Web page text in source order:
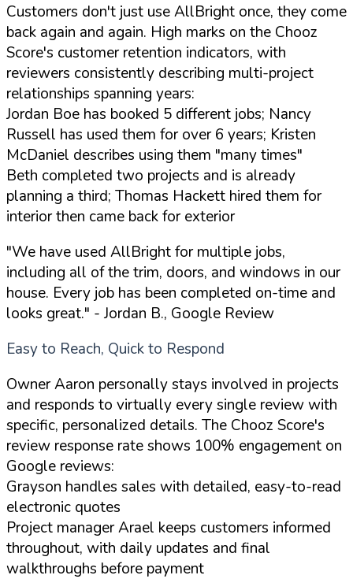
Customers don't just use AllBright once, they come
back again and again. High marks on the Chooz
Score's customer retention indicators, with
reviewers consistently describing multi-project
relationships spanning years:
Jordan Boe has booked 5 different jobs; Nancy
Russell has used them for over 6 years; Kristen
McDaniel describes using them "many times"
Beth completed two projects and is already
planning a third; Thomas Hackett hired them for
interior then came back for exterior
"We have used AllBright for multiple jobs,
including all of the trim, doors, and windows in our
house. Every job has been completed on-time and
looks great." - Jordan B., Google Review
Easy to Reach, Quick to Respond
Owner Aaron personally stays involved in projects
and responds to virtually every single review with
specific, personalized details. The Chooz Score's
review response rate shows 100% engagement on
Google reviews:
Grayson handles sales with detailed, easy-to-read
electronic quotes
Project manager Arael keeps customers informed
throughout, with daily updates and final
walkthroughs before payment